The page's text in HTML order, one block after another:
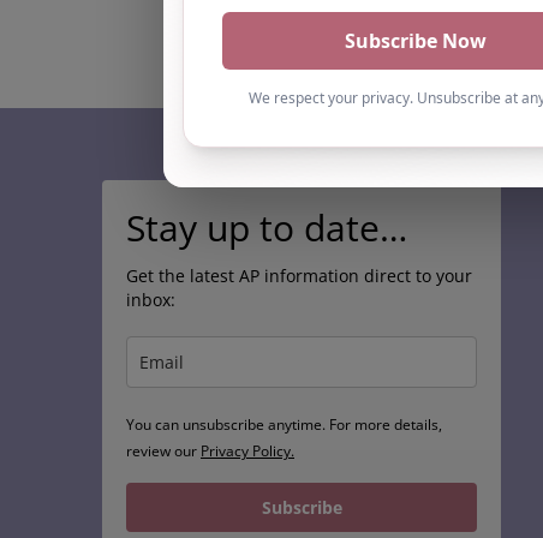
Subscribe
Stay up to date…
Get the latest AP information direct to your
inbox:
You can unsubscribe anytime. For more details,
review our Privacy Policy.
Subscribe